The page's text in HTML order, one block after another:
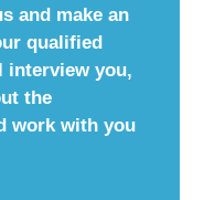
and make an
qualified
interview you,
the
work with you